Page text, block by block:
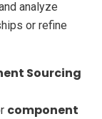
analyze
or refine
Sourcing
component